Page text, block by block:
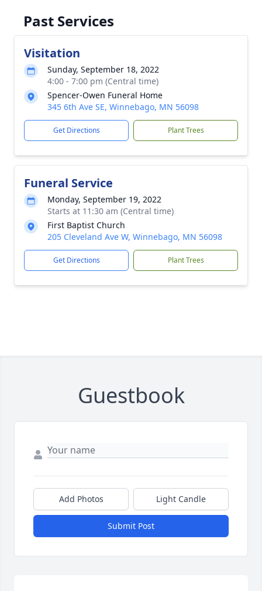
Past Services
Visitation
Sunday, September 18, 2022
4:00 - 7:00 pm (Central time)
Spencer-Owen Funeral Home
345 6th Ave SE, Winnebago, MN 56098
Get Directions Plant Trees
Funeral Service
Monday, September 19, 2022
Starts at 11:30 am (Central time)
First Baptist Church
205 Cleveland Ave W, Winnebago, MN 56098
Get Directions Plant Trees
Guestbook
Add Photos Light Candle
Submit Post